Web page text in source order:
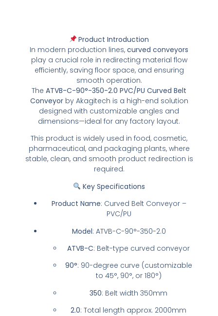
Product Introduction
In modern production lines, curved conveyors
play a crucial role in redirecting material flow
efficiently, saving floor space, and ensuring
smooth operation.
The ATVB-C-90°-350-2.0 PVC/PU Curved Belt
Conveyorby Akagitech is a high-end solution
designed with customizable angles and
dimensions—ideal for any factory layout.
This product is widely used in food, cosmetic,
pharmaceutical, and packaging plants, where
stable, clean, and smooth product redirection is
required.
Key Specifications
Product Name: Curved Belt Conveyor –
PVC/PU
Model: ATVB-C-90°-350-2.0
ATVB-C: Belt-type curved conveyor
90°: 90-degree curve (customizable
to 45°, 90°, or 180°)
350: Belt width 350mm
2.0: Total length approx. 2000mm